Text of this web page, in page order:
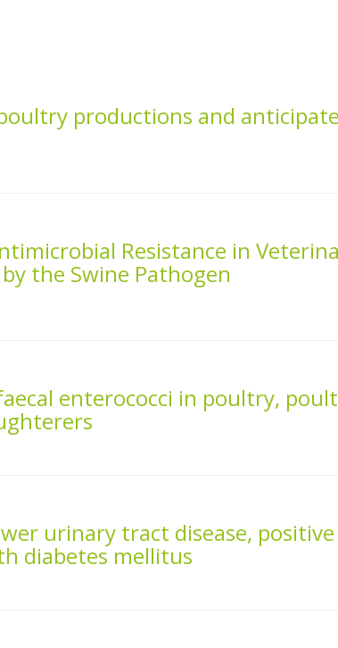
productions and
Resistance in
the Swine Pathogen
enterococci in poultry,
urinary tract disease, positive
diabetes mellitus